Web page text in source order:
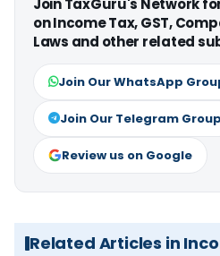
Join TaxGuru's Network
on Income Tax, GST,
Laws and other related
Join Our WhatsApp
Join Our Telegram Group
Review us on Google
Related Articles in